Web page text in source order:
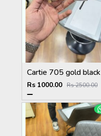
Cartie 705 gold black
Rs 1000.00 Rs 2500.00